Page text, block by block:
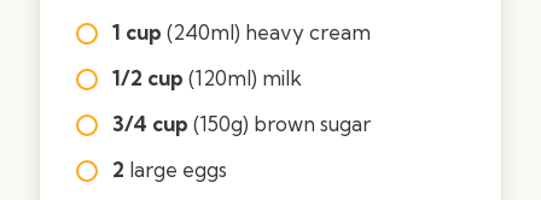
1 cup (240ml) heavy cream
1/2 cup (120ml) milk
3/4 cup (150g) brown sugar
2 large eggs